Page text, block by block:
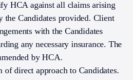
HCA against all claims arising
the Candidates provided. Client
with the Candidates
any necessary insurance. The
by HCA.
direct approach to Candidates.